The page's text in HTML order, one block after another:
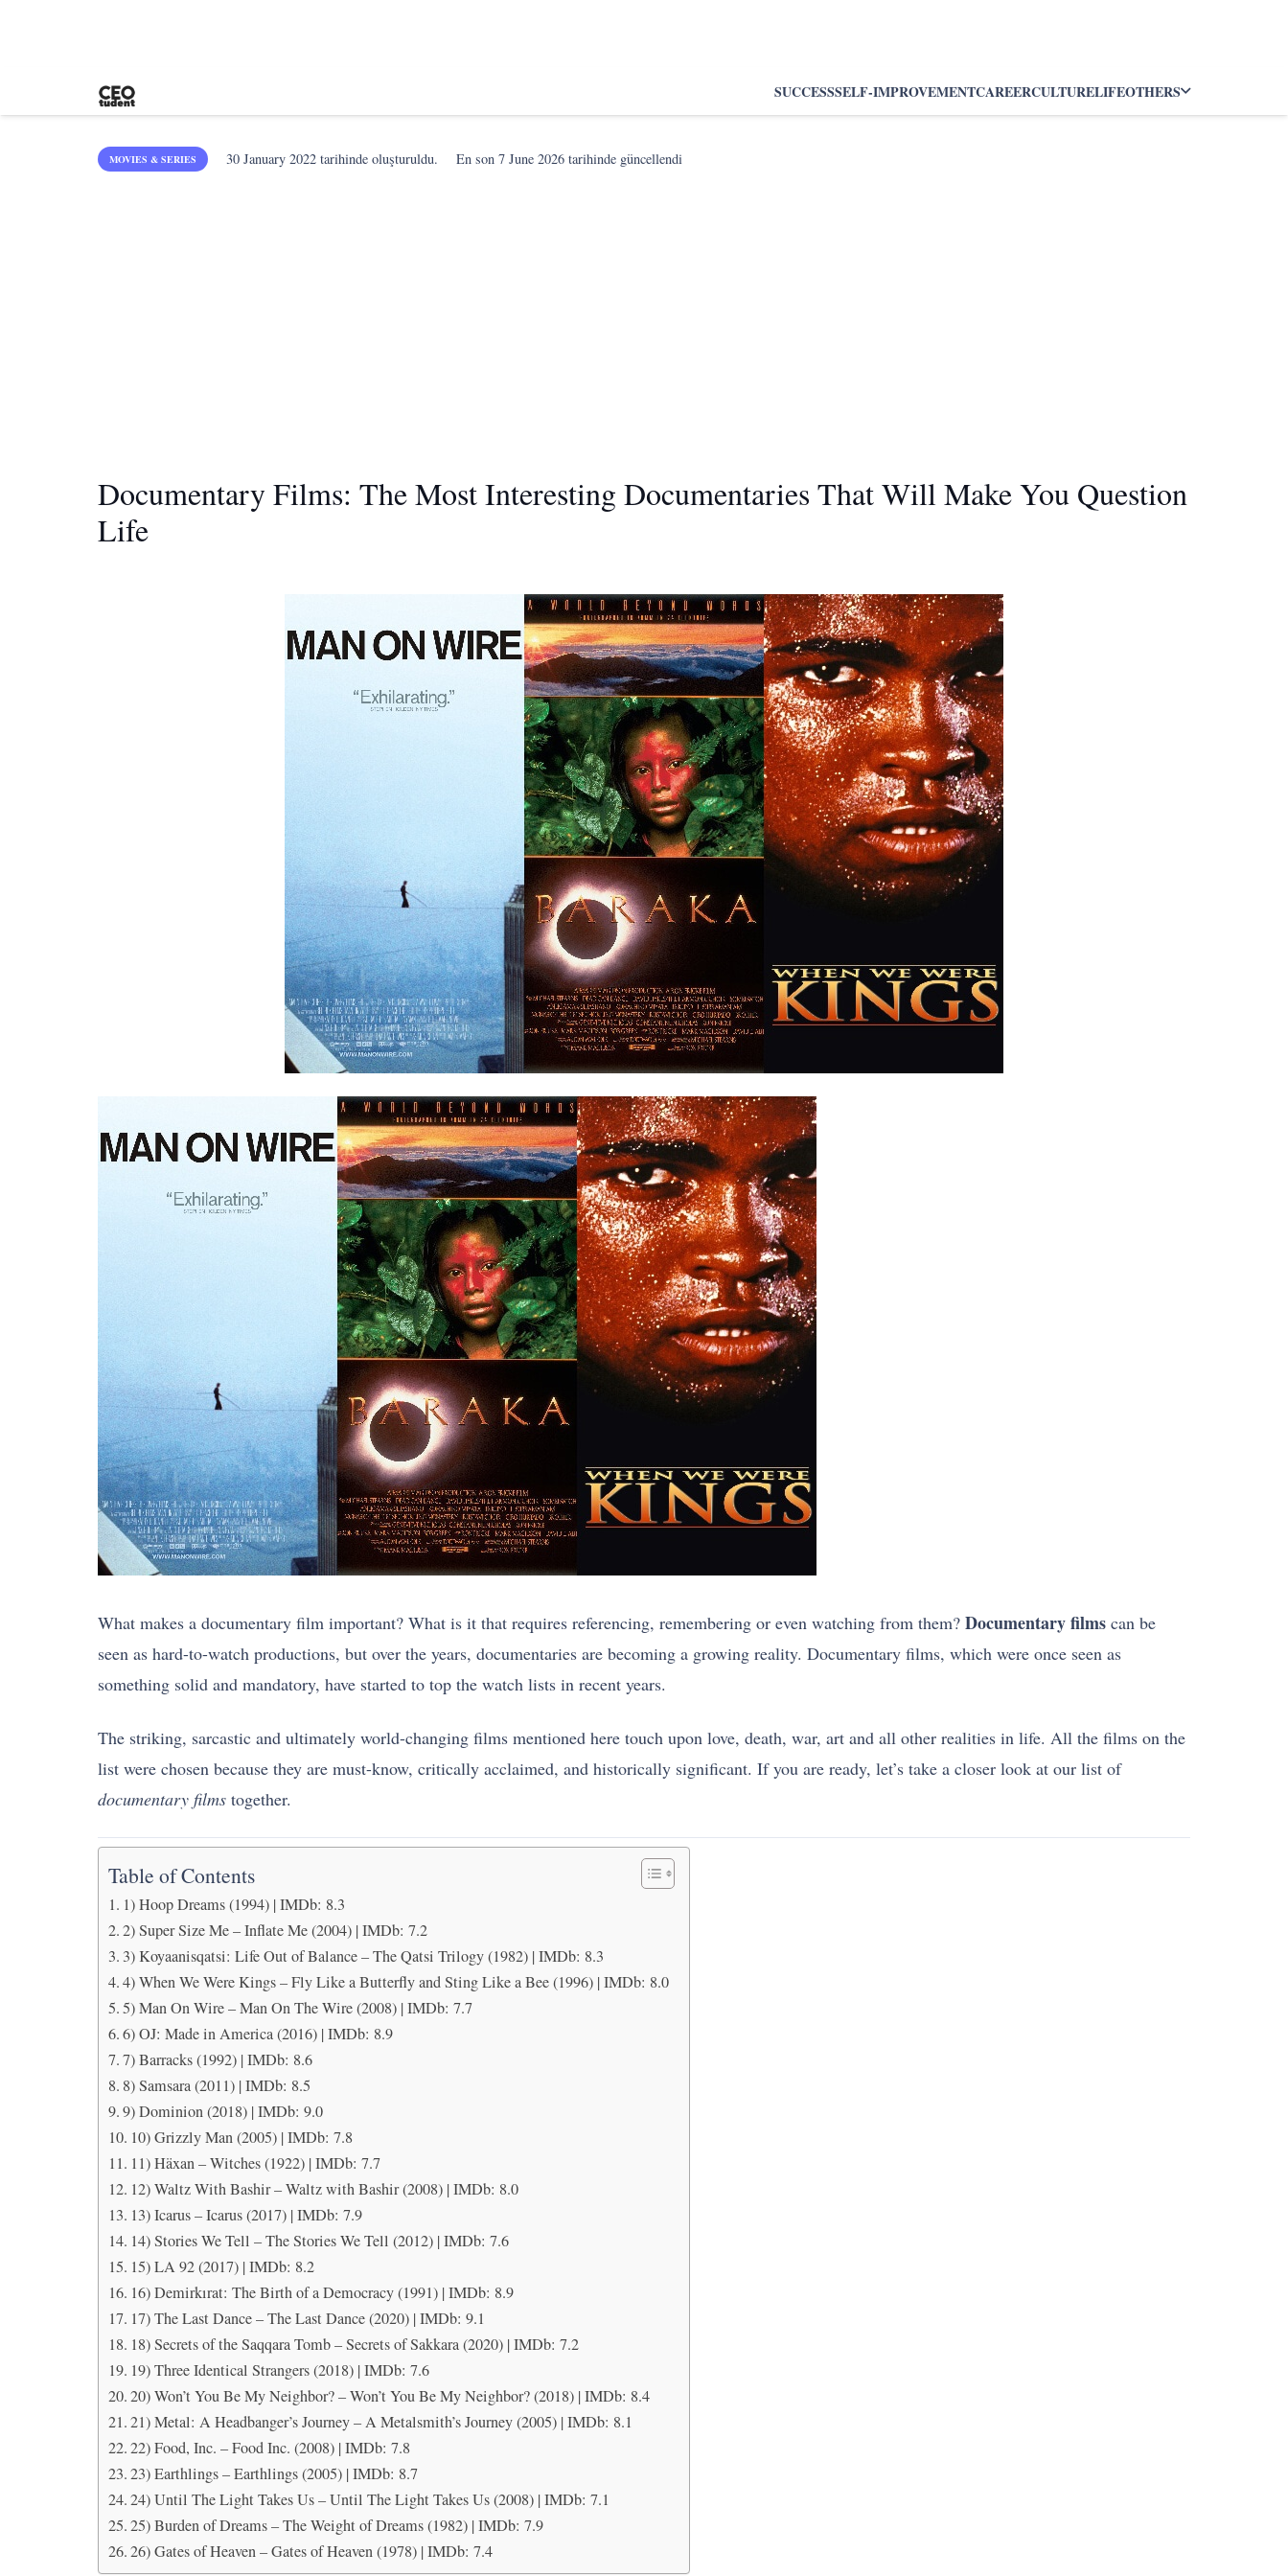
SUCCESSSELF-IMPROVEMENTCAREERCULTURELIFEOTHERS
MOVIES & SERIES 30 January 2022 tarihinde oluşturuldu. En son7 June 2026 tarihinde güncellendi
Documentary Films: The Most Interesting Documentaries That Will Make You Question
Life
What makes a documentary film important? What is it that requires referencing, remembering or even watching from them? Documentary films can be
seen as hard-to-watch productions, but over the years, documentaries are becoming a growing reality. Documentary films, which were once seen as
something solid and mandatory, have started to top the watch lists in recent years.
The striking, sarcastic and ultimately world-changing films mentioned here touch upon love, death, war, art and all other realities in life. All the films on the
list were chosen because they are must-know, critically acclaimed, and historically significant. If you are ready, let’s take a closer look at our list of
documentary films together.
Table of Contents
1) Hoop Dreams (1994) | IMDb: 8.3
2) Super Size Me – Inflate Me (2004) | IMDb: 7.2
3) Koyaanisqatsi: Life Out of Balance – The Qatsi Trilogy (1982) | IMDb: 8.3
4) When We Were Kings – Fly Like a Butterfly and Sting Like a Bee (1996) | IMDb: 8.0
5) Man On Wire – Man On The Wire (2008) | IMDb: 7.7
6) OJ: Made in America (2016) | IMDb: 8.9
7) Barracks (1992) | IMDb: 8.6
8) Samsara (2011) | IMDb: 8.5
9) Dominion (2018) | IMDb: 9.0
10) Grizzly Man (2005) | IMDb: 7.8
11) Häxan – Witches (1922) | IMDb: 7.7
12) Waltz With Bashir – Waltz with Bashir (2008) | IMDb: 8.0
13) Icarus – Icarus (2017) | IMDb: 7.9
14) Stories We Tell – The Stories We Tell (2012) | IMDb: 7.6
15) LA 92 (2017) | IMDb: 8.2
16) Demirkırat: The Birth of a Democracy (1991) | IMDb: 8.9
17) The Last Dance – The Last Dance (2020) | IMDb: 9.1
18) Secrets of the Saqqara Tomb – Secrets of Sakkara (2020) | IMDb: 7.2
19) Three Identical Strangers (2018) | IMDb: 7.6
20) Won’t You Be My Neighbor? – Won’t You Be My Neighbor? (2018) | IMDb: 8.4
21) Metal: A Headbanger’s Journey – A Metalsmith’s Journey (2005) | IMDb: 8.1
22) Food, Inc. – Food Inc. (2008) | IMDb: 7.8
23) Earthlings – Earthlings (2005) | IMDb: 8.7
24) Until The Light Takes Us – Until The Light Takes Us (2008) | IMDb: 7.1
25) Burden of Dreams – The Weight of Dreams (1982) | IMDb: 7.9
26) Gates of Heaven – Gates of Heaven (1978) | IMDb: 7.4